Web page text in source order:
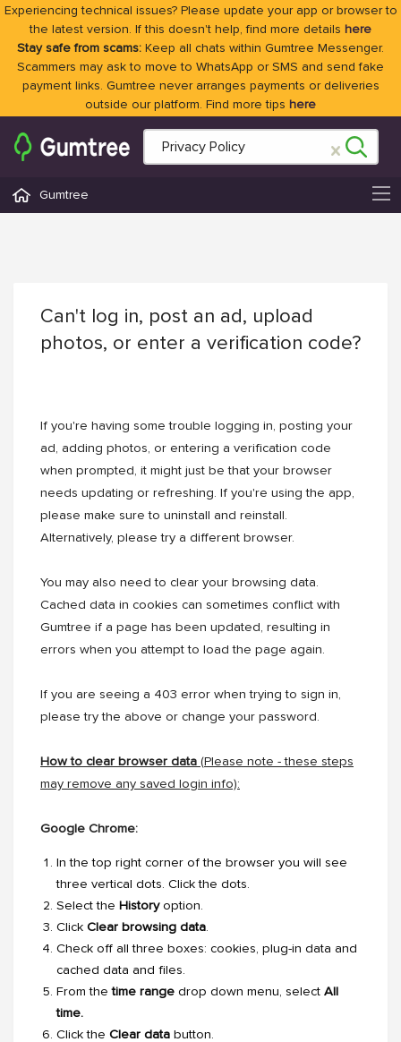
Experiencing technical issues? Please update your app or browser to
the latest version. If this doesn't help, find more details here
Stay safe from scams: Keep all chats within Gumtree Messenger.
Scammers may ask to move to WhatsApp or SMS and send fake
payment links. Gumtree never arranges payments or deliveries
outside our platform. Find more tips here
Gumtree
Can't log in, post an ad, upload
photos, or enter a verification code?
If you're having some trouble logging in, posting your
ad, adding photos, or entering a verification code
when prompted, it might just be that your browser
needs updating or refreshing. If you're using the app,
please make sure to uninstall and reinstall.
Alternatively, please try a different browser.
You may also need to clear your browsing data.
Cached data in cookies can sometimes conflict with
Gumtree if a page has been updated, resulting in
errors when you attempt to load the page again.
If you are seeing a 403 error when trying to sign in,
please try the above or change your password.
How to clear browser data (Please note - these steps
may remove any saved login info):
Google Chrome:
In the top right corner of the browser you will see
three vertical dots. Click the dots.
Select the Historyoption.
Click Clear browsing data.
Check off all three boxes: cookies, plug-in data and
cached data and files.
From thetime range drop down menu, select All
time.
Click the Clear databutton.